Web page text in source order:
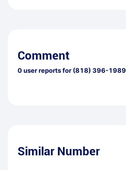
Comment
0user reports for (818) 396-1989
Similar Number